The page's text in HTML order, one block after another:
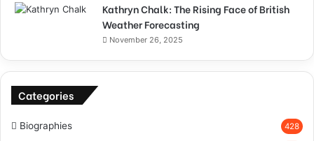
Kathryn Chalk: The Rising Face of British
Weather Forecasting
November 26, 2025
Categories
Biographies 428